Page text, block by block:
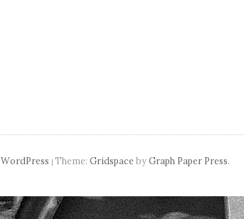
WordPress | Theme: GridspacebyGraph Paper Press.